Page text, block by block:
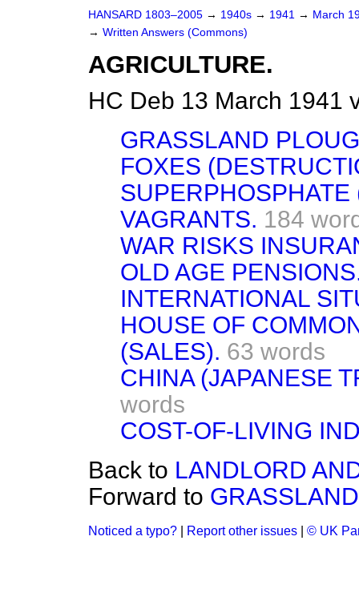
HANSARD 1803–2005 → 1940s → 1941 → March
→ Written Answers (Commons)
AGRICULTURE.
HC Deb 13 March 1941
GRASSLAND
FOXES
SUPERPHOSPHATE
VAGRANTS. 184
WAR RISKS
OLD AGE
INTERNATIONAL
HOUSE OF
(SALES). 63 words
CHINA (JAPANESE
words
COST-OF-LIVING
Back to LANDLORD
Forward to
Noticed a typo? Report other issues © UK